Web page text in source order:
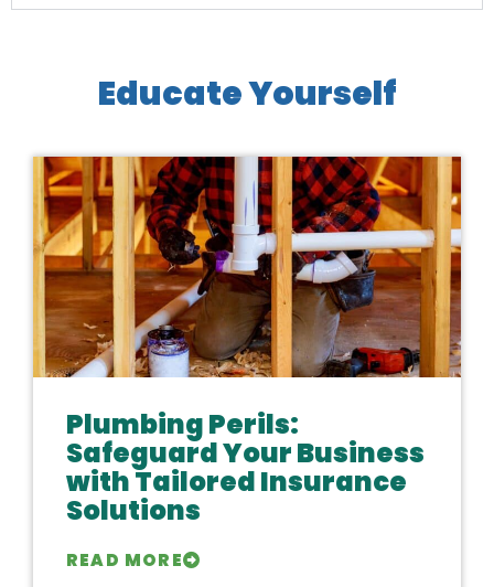
Educate Yourself
Plumbing Perils:
Safeguard Your Business
with Tailored Insurance
Solutions
READ MORE